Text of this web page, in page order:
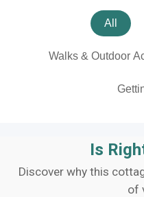
All
Walks & Outdoor
Is
Discover why this
of